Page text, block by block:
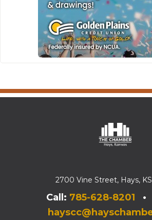
2700 Vine Street, Hays,
Call: 785-628-8201 •